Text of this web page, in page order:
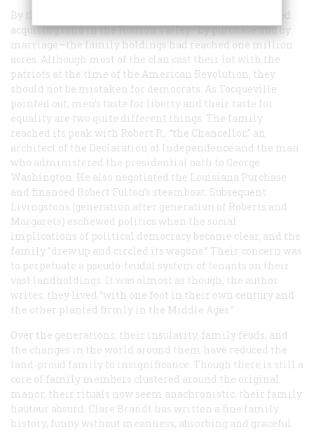
By the time two generations of Livingstons had finished
acquiring land in the Hudson Valley—by purchase and by
marriage—the family holdings had reached one million
acres. Although most of the clan cast their lot with the
patriots at the time of the American Revolution, they
should not be mistaken for democrats. As Tocqueville
pointed out, men’s taste for liberty and their taste for
equality are two quite different things. The family
reached its peak with Robert R., “the Chancellor,” an
architect of the Declaration of Independence and the man
who administered the presidential oath to George
Washington. He also negotiated the Louisiana Purchase
and financed Robert Fulton’s steamboat. Subsequent
Livingstons (generation after generation of Roberts and
Margarets) eschewed politics when the social
implications of political democracy became clear, and the
family “drew up and circled its wagons.” Their concern was
to perpetuate a pseudo-feudal system of tenants on their
vast landholdings. It was almost as though, the author
writes, they lived “with one foot in their own century and
the other planted firmly in the Middle Ages.”
Over the generations, their insularity, family feuds, and
the changes in the world around them have reduced the
land-proud family to insignificance. Though there is still a
core of family members clustered around the original
manor, their rituals now seem anachronistic, their family
hauteur absurd. Clare Brandt has written a fine family
history, funny without meanness, absorbing and graceful.